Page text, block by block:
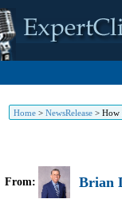
Home> NewsRelease> How
From: Brian